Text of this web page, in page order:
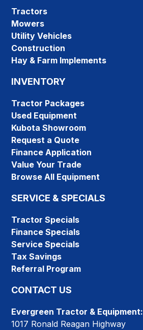
Tractors
Mowers
Utility Vehicles
Construction
Hay & Farm Implements
INVENTORY
Tractor Packages
Used Equipment
Kubota Showroom
Request a Quote
Finance Application
Value Your Trade
Browse All Equipment
SERVICE & SPECIALS
Tractor Specials
Finance Specials
Service Specials
Tax Savings
Referral Program
CONTACT US
Evergreen Tractor & Equipment:
1017 Ronald Reagan Highway